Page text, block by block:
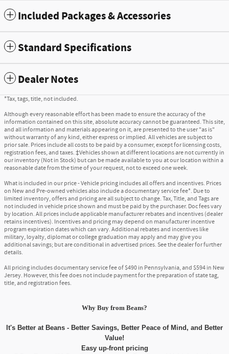
Included Packages & Accessories
Standard Specifications
Dealer Notes
*Tax, tags, title, not included.
Although every reasonable effort has been made to ensure the accuracy of the
information contained on this site, absolute accuracy cannot be guaranteed. This site,
and all information and materials appearing on it, are presented to the user "as is"
without warranty of any kind, either express or implied. All vehicles are subject to
prior sale. Prices include all costs to be paid by a consumer, except for licensing costs,
registration fees, and taxes. ‡Vehicles shown at different locations are not currently in
our inventory (Not in Stock) but can be made available to you at our location within a
reasonable date from the time of your request, not to exceed one week.
What is included in our price - Vehicle pricing includes all offers and incentives. Prices
on New and Pre-owned vehicles also include a documentary service fee*. Due to
limited inventory, offers and pricing are all subject to change. Tax, Title, and Tags are
not included in vehicle price shown and must be paid by the purchaser. Doc fees vary
by location. All prices include applicable manufacturer rebates and incentives (dealer
retains incentives). Incentives and pricing may depend on manufacturer incentive
program expiration dates which can vary. Additional rebates and incentives like
military, loyalty, diplomat or college graduation may apply and may give you
additional savings; but are conditional in advertised prices. See the dealer for further
details.
All pricing includes documentary service fee of $490 in Pennsylvania, and $594 in New
Jersey. However, this fee does not include payment for the preparation of state tag,
title, and registration fees.
Why Buy from Beans?
It's Better at Beans - Better Savings, Better Peace of Mind, and Better
Value!
Easy up-front pricing